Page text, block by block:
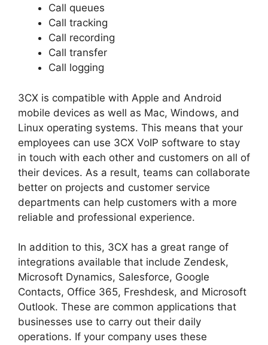
Call queues
Call tracking
Call recording
Call transfer
Call logging
3CX is compatible with Apple and Android
mobile devices as well as Mac, Windows, and
Linux operating systems. This means that your
employees can use 3CX VoIP software to stay
in touch with each other and customers on all of
their devices. As a result, teams can collaborate
better on projects and customer service
departments can help customers with a more
reliable and professional experience.
In addition to this, 3CX has a great range of
integrations available that include Zendesk,
Microsoft Dynamics, Salesforce, Google
Contacts, Office 365, Freshdesk, and Microsoft
Outlook. These are common applications that
businesses use to carry out their daily
operations. If your company uses these